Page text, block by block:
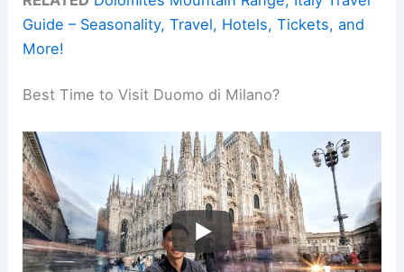
Guide – Seasonality, Travel, Hotels, Tickets, and
More!
Best Time to Visit Duomo di Milano?